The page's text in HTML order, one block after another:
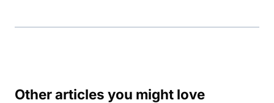
Other articles you might love